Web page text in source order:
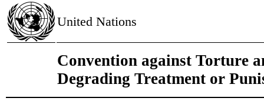
United Nations
Convention against Torture
Degrading Treatment or